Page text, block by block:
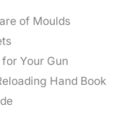
of Moulds
Your Gun
Hand Book